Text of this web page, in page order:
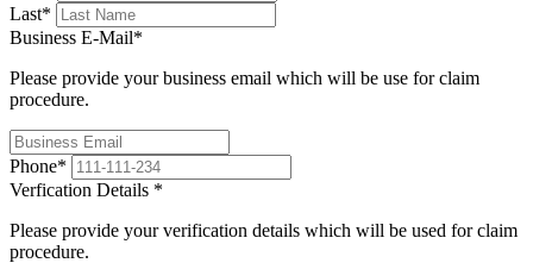
Last*
Business E-Mail*
Please provide your business email which will be use for claim
procedure.
Phone*
Verfication Details *
Please provide your verification details which will be used for claim
procedure.